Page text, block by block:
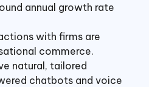
annual growth rate
with firms are
commerce.
natural, tailored
chatbots and voice